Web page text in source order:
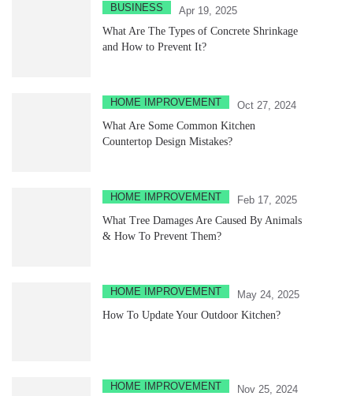
BUSINESS
Apr 19, 2025
What Are The Types of Concrete Shrinkage
and How to Prevent It?
HOME IMPROVEMENT
Oct 27, 2024
What Are Some Common Kitchen
Countertop Design Mistakes?
HOME IMPROVEMENT
Feb 17, 2025
What Tree Damages Are Caused By Animals
& How To Prevent Them?
HOME IMPROVEMENT
May 24, 2025
How To Update Your Outdoor Kitchen?
HOME IMPROVEMENT
Nov 25, 2024